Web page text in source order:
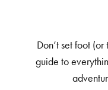
Don’t set foot
guide to